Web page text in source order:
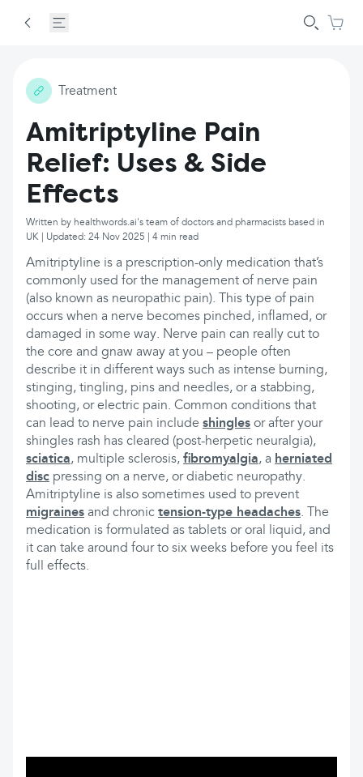
Treatment
Amitriptyline Pain
Relief: Uses & Side
Effects
Written by healthwords.ai's team of doctors and pharmacists based in
UK | Updated: 24 Nov 2025 | 4 min read
Amitriptyline is a prescription-only medication that’s
commonly used for the management of nerve pain
(also known as neuropathic pain). This type of pain
occurs when a nerve becomes pinched, inflamed, or
damaged in some way. Nerve pain can really cut to
the core and gnaw away at you – people often
describe it in different ways such as intense burning,
stinging, tingling, pins and needles, or a stabbing,
shooting, or electric pain. Common conditions that
can lead to nerve pain include shingles or after your
shingles rash has cleared (post-herpetic neuralgia),
sciatica, multiple sclerosis, fibromyalgia, a herniated
disc pressing on a nerve, or diabetic neuropathy.
Amitriptyline is also sometimes used to prevent
migraines and chronic tension-type headaches. The
medication is formulated as tablets or oral liquid, and
it can take around four to six weeks before you feel its
full effects.